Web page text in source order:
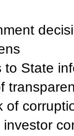
to State
of